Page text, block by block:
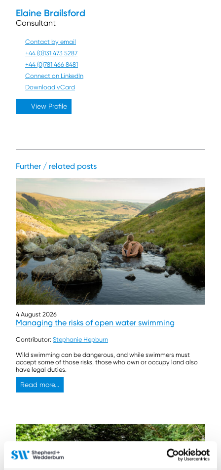
Elaine Brailsford
Consultant
Contact by email
+44 (0)131 473 5287
+44 (0)781 466 8481
Connect on LinkedIn
Download vCard
View Profile
Further / related posts
4 August 2026
Managing the risks of open water swimming
Contributor: Stephanie Hepburn
Wild swimming can be dangerous, and while swimmers must
accept some of those risks, those who own or occupy land also
have legal duties.
Read more...